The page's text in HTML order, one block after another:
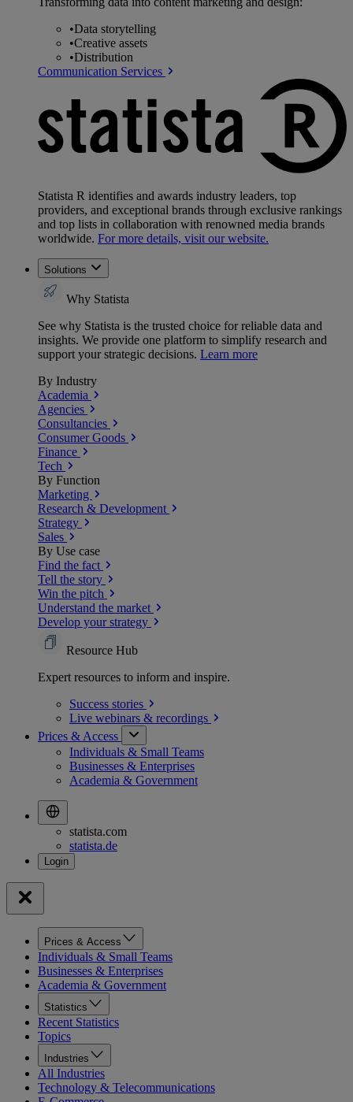
•Data storytelling
•Creative assets
•Distribution
Communication Services
Statista R identifies and awards industry leaders, top
providers, and exceptional brands through exclusive rankings
and top lists in collaboration with renowned media brands
worldwide. For more details, visit our website.
Solutions
Why Statista
See why Statista is the trusted choice for reliable data and
insights. We provide one platform to simplify research and
support your strategic decisions. Learn more
By Industry
Academia
Agencies
Consultancies
Consumer Goods
Finance
Tech
By Function
Marketing
Research & Development
Strategy
Sales
By Use case
Find the fact
Tell the story
Win the pitch
Understand the market
Develop your strategy
Resource Hub
Expert resources to inform and inspire.
Success stories
Live webinars & recordings
Prices & Access
Individuals & Small Teams
Businesses & Enterprises
Academia & Government
statista.com
statista.de
Prices & Access
Individuals & Small Teams
Businesses & Enterprises
Academia & Government
Statistics
Recent Statistics
Topics
Industries
All Industries
Technology & Telecommunications